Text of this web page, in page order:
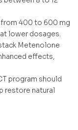
400 to 600 mg
lower dosages.
Metenolone
effects,
program should
restore natural